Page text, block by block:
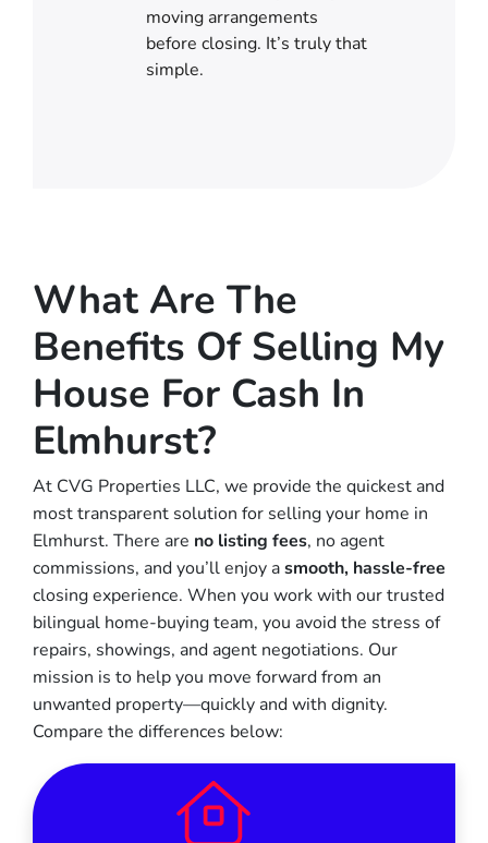
moving arrangements
before closing. It’s truly that
simple.
What Are The
Benefits Of Selling My
House For Cash In
Elmhurst?
At CVG Properties LLC, we provide the quickest and
most transparent solution for selling your home in
Elmhurst. There are no listing fees, no agent
commissions, and you’ll enjoy asmooth, hassle-free
closing experience. When you work with our trusted
bilingual home-buying team, you avoid the stress of
repairs, showings, and agent negotiations. Our
mission is to help you move forward from an
unwanted property—quickly and with dignity.
Compare the differences below: